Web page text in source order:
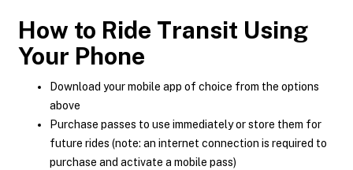
How to Ride Transit Using
Your Phone
Download your mobile app of choice from the options
above
Purchase passes to use immediately or store them for
future rides (note: an internet connection is required to
purchase and activate a mobile pass)